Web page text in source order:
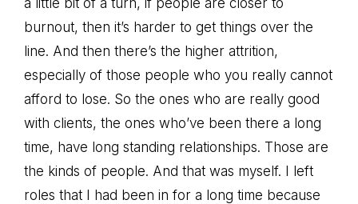
a little bit of a turn, if people are closer to
burnout, then it’s harder to get things over the
line. And then there’s the higher attrition,
especially of those people who you really cannot
afford to lose. So the ones who are really good
with clients, the ones who’ve been there a long
time, have long standing relationships. Those are
the kinds of people. And that was myself. I left
roles that I had been in for a long time because